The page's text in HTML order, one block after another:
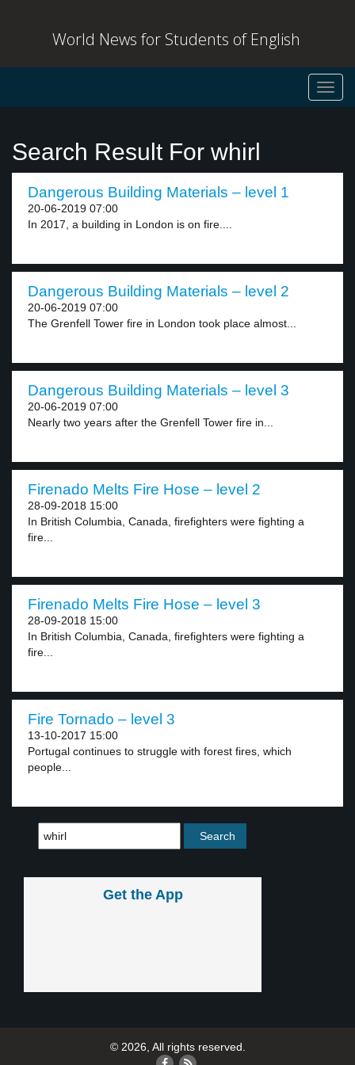
World News for Students of English
Search Result For whirl
Dangerous Building Materials – level 1
20-06-2019 07:00
In 2017, a building in London is on fire....
Dangerous Building Materials – level 2
20-06-2019 07:00
The Grenfell Tower fire in London took place almost...
Dangerous Building Materials – level 3
20-06-2019 07:00
Nearly two years after the Grenfell Tower fire in...
Firenado Melts Fire Hose – level 2
28-09-2018 15:00
In British Columbia, Canada, firefighters were fighting a
fire...
Firenado Melts Fire Hose – level 3
28-09-2018 15:00
In British Columbia, Canada, firefighters were fighting a
fire...
Fire Tornado – level 3
13-10-2017 15:00
Portugal continues to struggle with forest fires, which
people...
Get the App
© 2026, All rights reserved.